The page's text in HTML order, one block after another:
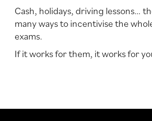
Cash, holidays, driving lessons…
many ways to incentivise the
exams.
If it works for them, it works for